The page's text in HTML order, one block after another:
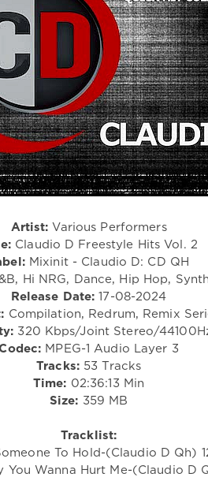
Artist: Various Performers
Claudio D Freestyle Hits Vol. 2
Mixinit - Claudio D: CD QH
Hi NRG, Dance, Hip Hop,
Release Date: 17-08-2024
Compilation, Redrum, Remix
320 Kbps/Joint Stereo/
MPEG-1 Audio Layer 3
Tracks:53 Tracks
Time: 02:36:13 Min
Size: 359 MB
Tracklist:
To Hold-(Claudio D Qh)
You Wanna Hurt Me-(Claudio D